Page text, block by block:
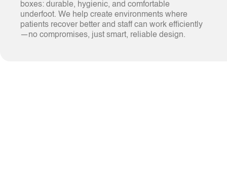
boxes: durable, hygienic, and comfortable
underfoot. We help create environments where
patients recover better and staff can work efficiently
—no compromises, just smart, reliable design.